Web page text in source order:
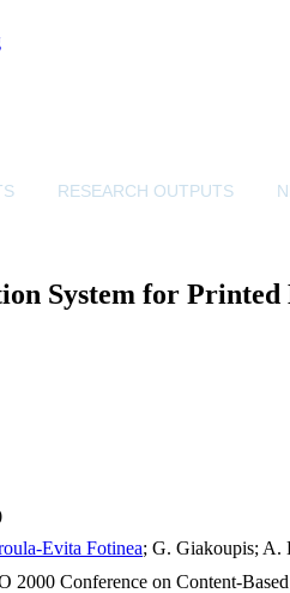
RESEARCH OUTPUTS
System for
Evita Fotinea; G. Giakoupis; A.
2000 Conference on Content-